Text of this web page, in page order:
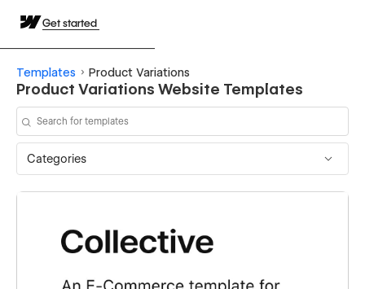
Get started
Templates Product Variations
Product Variations Website Templates
Categories